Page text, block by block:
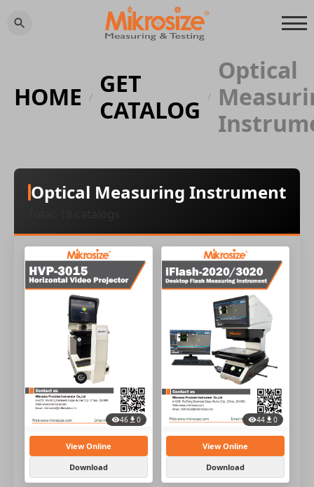
HOME / GET
CATALOG
/
Optical
Optical Measuring Instrument
46 0
View Online
Download
44 0
View Online
Download